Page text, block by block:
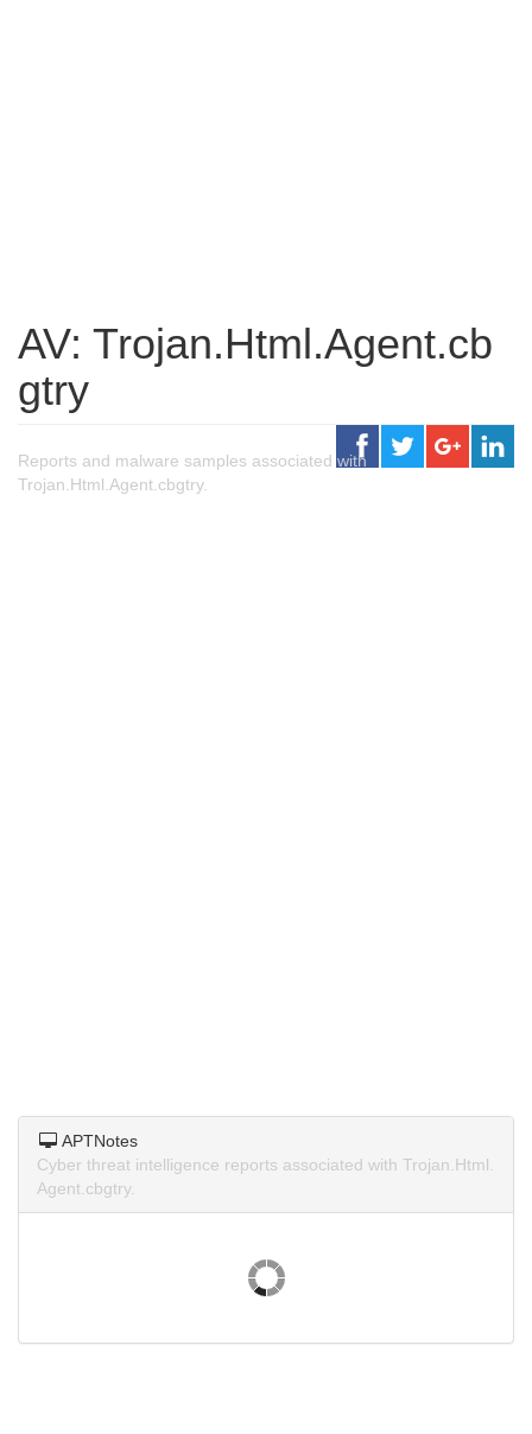
AV: Trojan.Html.Agent.cb
gtry
Reports and malware samples associated with
Trojan.Html.Agent.cbgtry.
APTNotes
Cyber threat intelligence reports associated with Trojan.Html.
Agent.cbgtry.